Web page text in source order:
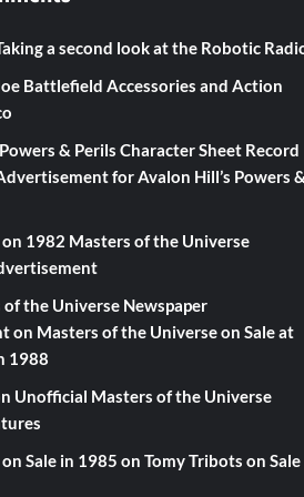
a second look at the Robotic
Battlefield Accessories and Action
& Perils Character Sheet Record
for Avalon Hill’s Powers &
1982 Masters of the Universe
the Universe Newspaper
on Masters of the Universe on Sale at
1988
Unofficial Masters of the Universe
Sale in 1985 on Tomy Tribots on Sale